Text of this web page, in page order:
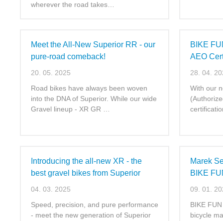
wherever the road takes…
Meet the All-New Superior RR - our
pure-road comeback!
20. 05. 2025
Road bikes have always been woven
into the DNA of Superior. While our wide
Gravel lineup - XR GR …
BIKE
AEO
28. 04.
With our
Introducing the all-new XR - the
best gravel bikes from Superior
04. 03. 2025
Speed, precision, and pure performance
- meet the new generation of Superior
Marek
BIKE
09. 01.
BIKE
bicycle